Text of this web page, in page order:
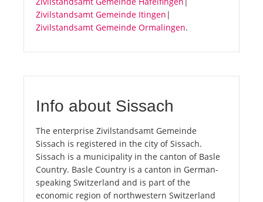
Zivilstandsamt Gemeinde Itingen |
Zivilstandsamt Gemeinde Ormalingen.
Info about Sissach
The enterprise Zivilstandsamt Gemeinde
Sissach is registered in the city of Sissach.
Sissach is a municipality in the canton of Basle
Country. Basle Country is a canton in German-
speaking Switzerland and is part of the
economic region of northwestern Switzerland